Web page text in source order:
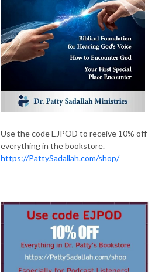
Use the code EJPOD to receive 10% off
everything in the bookstore.
https://PattySadallah.com/shop/